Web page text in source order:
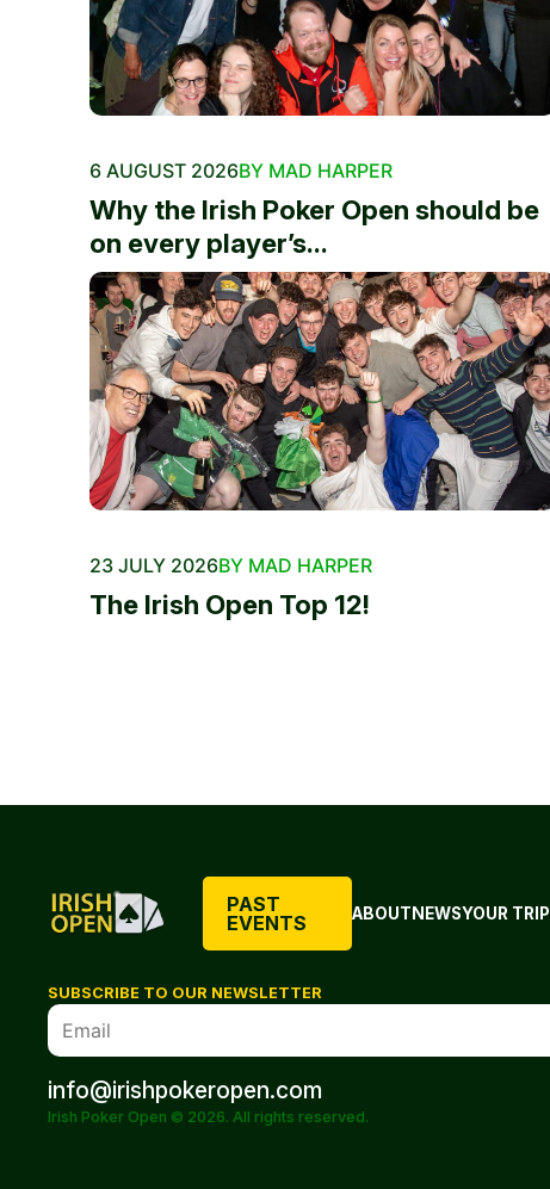
6 AUGUST 2026BY MAD HARPER
Why the Irish Poker Open should be
on every player’s...
23 JULY 2026BY MAD HARPER
The Irish Open Top 12!
PAST
EVENTS
ABOUTNEWSYOUR TRIP
SUBSCRIBE TO OUR NEWSLETTER
info@irishpokeropen.com
Irish Poker Open © 2026. All rights reserved.